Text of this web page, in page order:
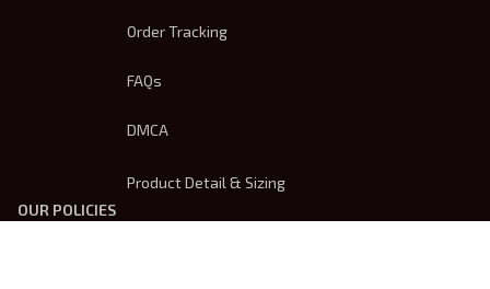
Order Tracking
FAQs
DMCA
Product Detail & Sizing
OUR POLICIES